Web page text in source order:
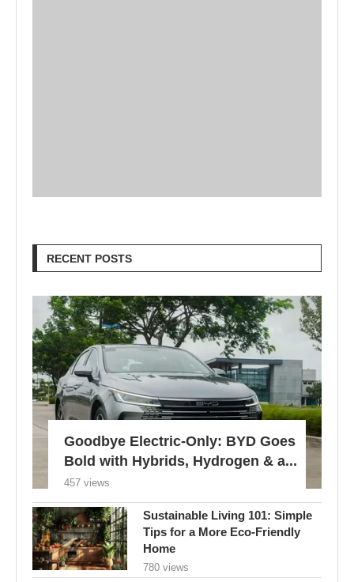
RECENT POSTS
Goodbye Electric-Only: BYD Goes
Bold with Hybrids, Hydrogen & a...
457 views
Sustainable Living 101: Simple
Tips for a More Eco-Friendly
Home
780 views